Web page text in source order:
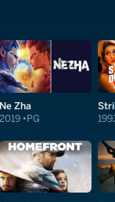
Ne Zha
2019 PG